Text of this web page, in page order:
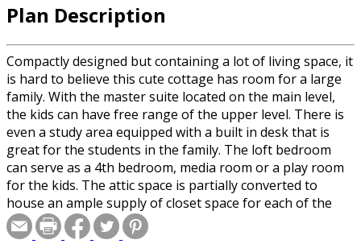
Plan Description
Compactly designed but containing a lot of living space, it
is hard to believe this cute cottage has room for a large
family. With the master suite located on the main level,
the kids can have free range of the upper level. There is
even a study area equipped with a built in desk that is
great for the students in the family. The loft bedroom
can serve as a 4th bedroom, media room or a play room
for the kids. The attic space is partially converted to
house an ample supply of closet space for each of the
bed rooms. Back on the main level, there is a large, full
rocking chair depth front porch and a rear side porch